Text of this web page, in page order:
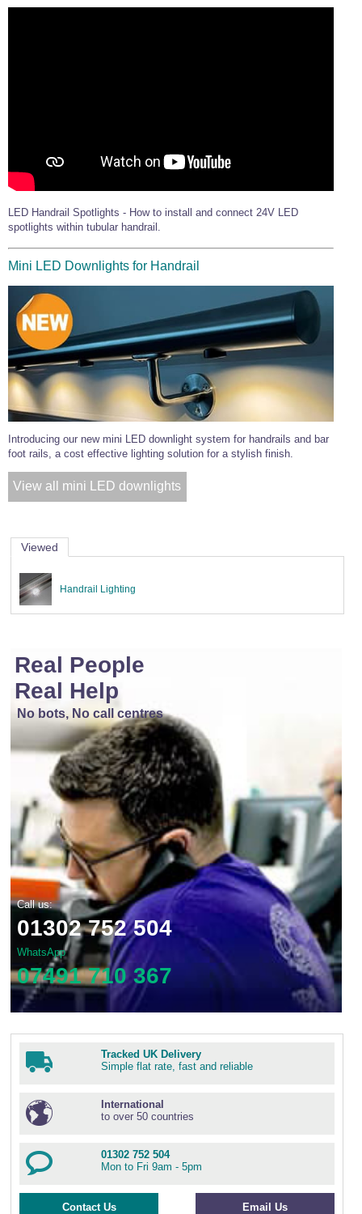
LED Handrail Spotlights - How to install and connect 24V LED
spotlights within tubular handrail.
Mini LED Downlights for Handrail
Introducing our new mini LED downlight system for handrails and bar
foot rails, a cost effective lighting solution for a stylish finish.
View all mini LED downlights
Viewed
Handrail Lighting
Real People
Real Help
No bots, No call centres
Call us:
01302 752 504
WhatsApp
07491 710 367
Tracked UK Delivery
Simple flat rate, fast and reliable
International
to over 50 countries
01302 752 504
Mon to Fri 9am - 5pm
Contact Us Email Us